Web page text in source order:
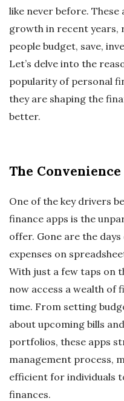
like never before. These
growth in recent years,
people budget, save,
Let’s delve into the
popularity of personal
they are shaping the
better.
The
One of the key drivers
finance apps is the
offer. Gone are the
expenses on
With just a few taps on
now access a wealth
time. From setting
about upcoming bills
portfolios, these apps
management process,
efficient for individuals
finances.